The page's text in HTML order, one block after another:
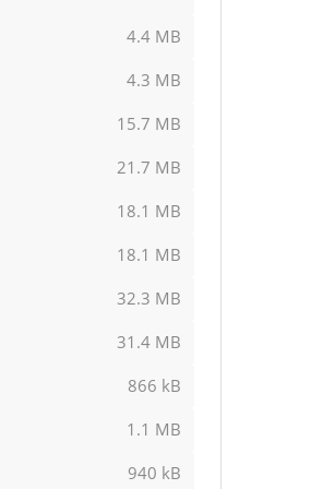
4.4 MB
4.3 MB
15.7 MB
21.7 MB
18.1 MB
18.1 MB
32.3 MB
31.4 MB
866 kB
1.1 MB
940 kB